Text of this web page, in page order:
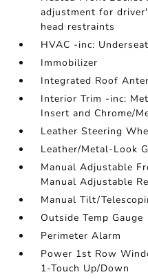
adjustment for
head restraints
HVAC -inc:
Immobilizer
Integrated Roof
Interior Trim -inc:
Insert and Chrome/
Leather Steering
Leather/Metal-Look
Manual Adjustable
Manual Adjustable
Manual Tilt/
Outside Temp Gauge
Perimeter Alarm
Power 1st Row
1-Touch Up/Down